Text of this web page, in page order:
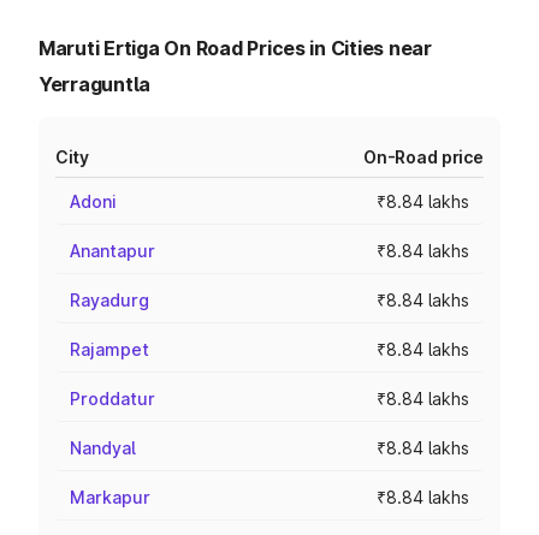
Maruti Ertiga On Road Prices in Cities near
Yerraguntla
City On-Road price
Adoni ₹8.84 lakhs
Anantapur ₹8.84 lakhs
Rayadurg ₹8.84 lakhs
Rajampet ₹8.84 lakhs
Proddatur ₹8.84 lakhs
Nandyal ₹8.84 lakhs
Markapur ₹8.84 lakhs